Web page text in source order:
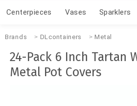
Centerpieces Vases Sparklers
Brands DLcontainers Metal
24-Pack 6 Inch Tartan
Metal Pot Covers